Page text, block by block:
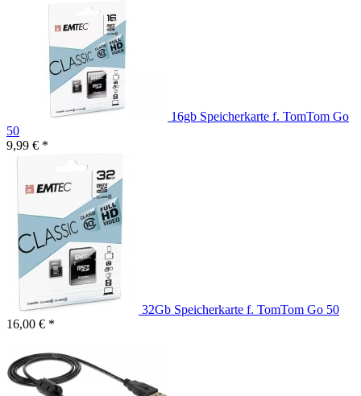
16gb Speicherkarte f. TomTom Go
50
9,99 € *
32Gb Speicherkarte f. TomTom Go 50
16,00 € *